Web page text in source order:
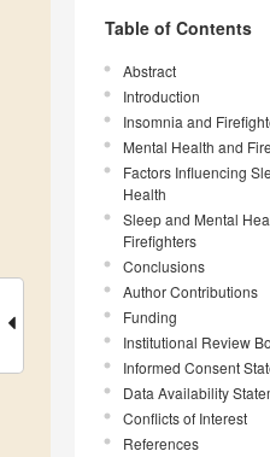
Table of Contents
Abstract
Introduction
Insomnia and
Mental Health and
Factors Influencing
Health
Sleep and Mental
Firefighters
Conclusions
Author Contributions
Funding
Institutional Review
Informed Consent
Data Availability
Conflicts of Interest
References